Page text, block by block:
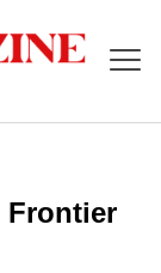
Frontier